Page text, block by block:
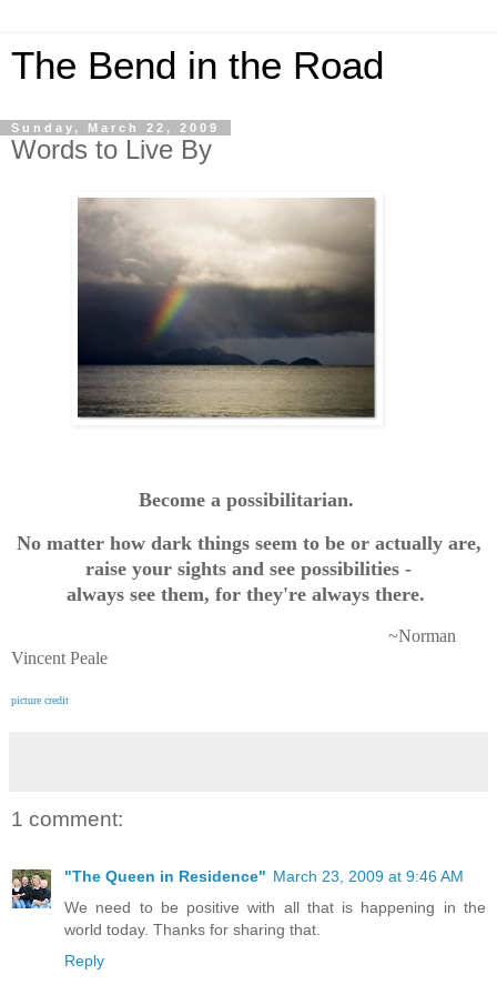
The Bend in the Road
Sunday, March 22, 2009
Words to Live By
Become a possibilitarian.
No matter how dark things seem to be or actually are,
raise your sights and see possibilities -
always see them, for they're always there.
~Norman
Vincent Peale
picture credit
1 comment:
"The Queen in Residence" March 23, 2009 at 9:46 AM
We need to be positive with all that is happening in the
world today. Thanks for sharing that.
Reply